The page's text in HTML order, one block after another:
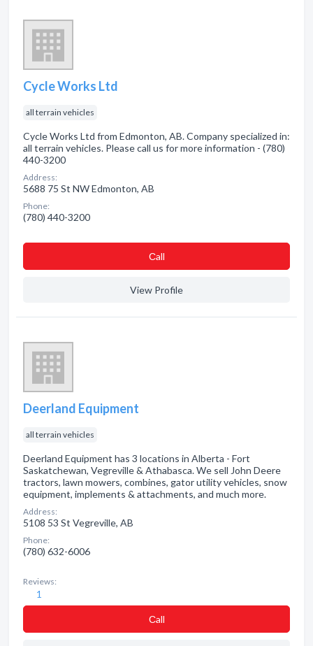
Cycle Works Ltd
all terrain vehicles
Cycle Works Ltd from Edmonton, AB. Company specialized in:
all terrain vehicles. Please call us for more information - (780)
440-3200
Address:
5688 75 St NW Edmonton, AB
Phone:
(780) 440-3200
Сall
View Profile
Deerland Equipment
all terrain vehicles
Deerland Equipment has 3 locations in Alberta - Fort
Saskatchewan, Vegreville & Athabasca. We sell John Deere
tractors, lawn mowers, combines, gator utility vehicles, snow
equipment, implements & attachments, and much more.
Address:
5108 53 St Vegreville, AB
Phone:
(780) 632-6006
Reviews:
1
Сall